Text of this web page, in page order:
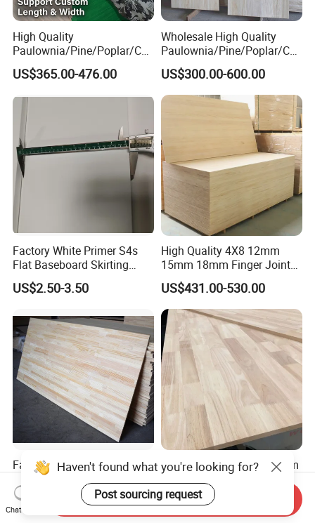
High Quality
Paulownia/Pine/Poplar/Ced
ar/Birch/Spruce/Oak Solid
Wood Timber Edge Glued
Boards
US$365.00-476.00
Wholesale High Quality
Paulownia/Pine/Poplar/Ced
ar/Birch/Spruce/Oak Solid
Wood Edge Glued Boards or
Finger Joint Boards
US$300.00-600.00
Factory White Primer S4s
Flat Baseboard Skirting
Board Door Casing Interior
Decoration Moulds
Baseboard
US$2.50-3.50
High Quality 4X8 12mm
15mm 18mm Finger Joint
Radiata Pine Solid Wood
Board Panel for Furniture
US$431.00-530.00
Factory Supply Pine
/Paulownia /Poplar/Oak
/Cedar Finger Joint Wood
Edge Glued Board
US$400.00-600.00
Hot Sale 2440*1220*18mm
Rubber Wood Finger Joint
Board for Desktop
US$469.00-599.00
Chat Now
Send Inquiry